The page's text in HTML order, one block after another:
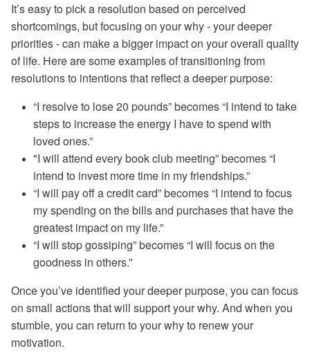
It’s easy to pick a resolution based on perceived
shortcomings, but focusing on your why - your deeper
priorities - can make a bigger impact on your overall quality
of life. Here are some examples of transitioning from
resolutions to intentions that reflect a deeper purpose:
“I resolve to lose 20 pounds” becomes “I intend to take
steps to increase the energy I have to spend with
loved ones.”
"I will attend every book club meeting” becomes “I
intend to invest more time in my friendships.”
“I will pay off a credit card” becomes “I intend to focus
my spending on the bills and purchases that have the
greatest impact on my life.”
“I will stop gossiping” becomes “I will focus on the
goodness in others.”
Once you’ve identified your deeper purpose, you can focus
on small actions that will support your why. And when you
stumble, you can return to your why to renew your
motivation.